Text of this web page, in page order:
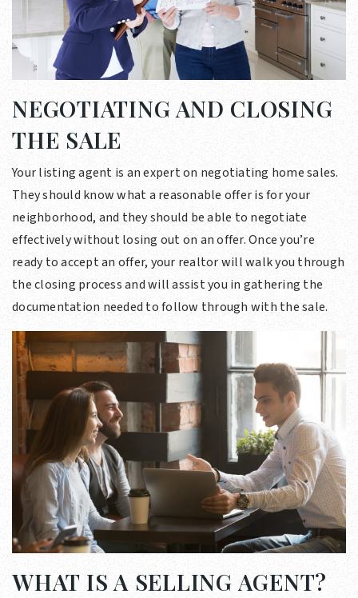
NEGOTIATING AND CLOSING
THE SALE
Your listing agent is an expert on negotiating home sales.
They should know what a reasonable offer is for your
neighborhood, and they should be able to negotiate
effectively without losing out on an offer. Once you’re
ready to accept an offer, your realtor will walk you through
the closing process and will assist you in gathering the
documentation needed to follow through with the sale.
WHAT IS A SELLING AGENT?